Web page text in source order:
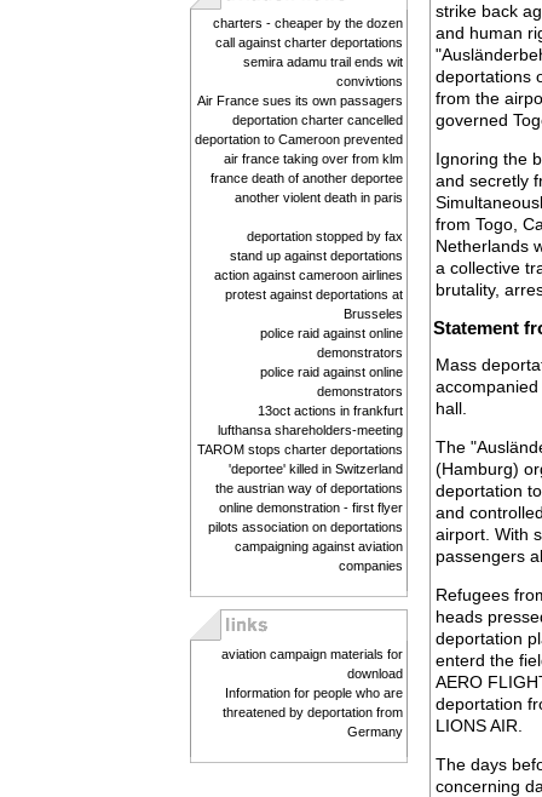
charters - cheaper by the dozen
call against charter deportations
semira adamu trail ends wit
convivtions
Air France sues its own passagers
deportation charter cancelled
deportation to Cameroon prevented
air france taking over from klm
france death of another deportee
another violent death in paris
deportation stopped by fax
stand up against deportations
action against cameroon airlines
protest against deportations at
Brusseles
police raid against online
demonstrators
police raid against online
demonstrators
13oct actions in frankfurt
lufthansa shareholders-meeting
TAROM stops charter deportations
'deportee' killed in Switzerland
the austrian way of deportations
online demonstration - first flyer
pilots association on deportations
campaigning against aviation
companies
aviation campaign materials for
download
Information for people who are
threatened by deportation from
Germany
strike back
and human
deportations
from the
governed
Ignoring the
and secretly
from Togo,
Netherlands
a collective
brutality,
Statement
Mass
hall.
The
(Hamburg)
deportation
and
airport. With
passengers
Refugees
heads
deportation
enterd the
AERO
deportation
LIONS AIR.
The days
concerning